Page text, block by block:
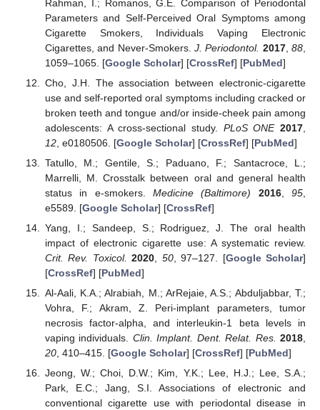
Rahman, I.; Romanos, G.E. Comparison of Periodontal
Parameters and Self-Perceived Oral Symptoms among
Cigarette Smokers, Individuals Vaping Electronic
Cigarettes, and Never-Smokers. J. Periodontol. 2017,88
1059–1065. [Google Scholar] [CrossRef] [PubMed]
Cho, J.H. The association between electronic-cigarette
use and self-reported oral symptoms including cracked or
broken teeth and tongue and/or inside-cheek pain among
adolescents: A cross-sectional study. PLoS ONE 2017
12, e0180506. [Google Scholar] [CrossRef] [PubMed]
Tatullo, M.; Gentile, S.; Paduano, F.; Santacroce, L.;
Marrelli, M. Crosstalk between oral and general health
status in e-smokers. Medicine (Baltimore) 2016,95
e5589. [Google Scholar] [CrossRef]
Yang, I.; Sandeep, S.; Rodriguez, J. The oral health
impact of electronic cigarette use: A systematic review.
Crit. Rev. Toxicol. 2020 50, 97–127. [Google Scholar]
[CrossRef] [PubMed]
Al-Aali, K.A.; Alrabiah, M.; ArRejaie, A.S.; Abduljabbar, T.;
Vohra, F.; Akram, Z. Peri-implant parameters, tumor
necrosis factor-alpha, and interleukin-1 beta levels in
vaping individuals. Clin. Implant. Dent. Relat. Res. 2018,
20, 410–415. [Google Scholar] [CrossRef] [PubMed]
Jeong, W.; Choi, D.W.; Kim, Y.K.; Lee, H.J.; Lee, S.A.;
Park, E.C.; Jang, S.I. Associations of electronic and
conventional cigarette use with periodontal disease in